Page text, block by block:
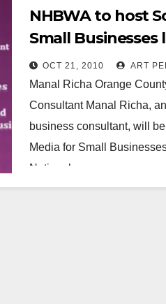
NHBWA to host
Small
Nov. 4, in Santa
OCT 21, 2010 ART
Manal Richa Orange
Consultant Manal Richa,
business consultant, will
Media for Small
National…